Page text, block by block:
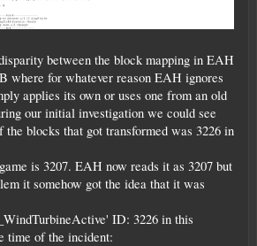
between the block mapping in EAH
where for whatever reason EAH ignores
applies its own or uses one from an old
our initial investigation we could see
blocks that got transformed was 3226 in
is 3207. EAH now reads it as 3207 but
it somehow got the idea that it was
ID: 3226 in this
time of the incident: